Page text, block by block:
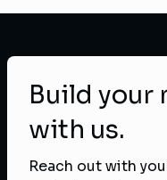
Build your
with us.
Reach out with